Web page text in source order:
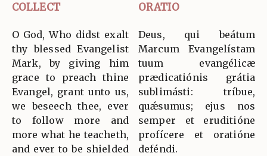
COLLECT ORATIO
O God, Who didst exalt
thy blessed Evangelist
Mark, by giving him
grace to preach thine
Evangel, grant unto us,
we beseech thee, ever
to follow more and
more what he teacheth,
and ever to be shielded
Deus, qui beátum
Marcum Evangelístam
tuum evangélicæ
prædicatiónis grátia
sublimásti: tríbue,
quǽsumus; ejus nos
semper et eruditióne
profícere et oratióne
deféndi.